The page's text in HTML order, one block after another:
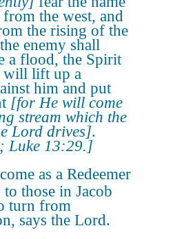
the west, and
the rising of the
enemy shall
a flood, the Spirit
will lift up a
him and put
[for He will come
stream which the
Lord drives].
Luke 13:29.]
as a Redeemer
those in Jacob
turn from
says the Lord.